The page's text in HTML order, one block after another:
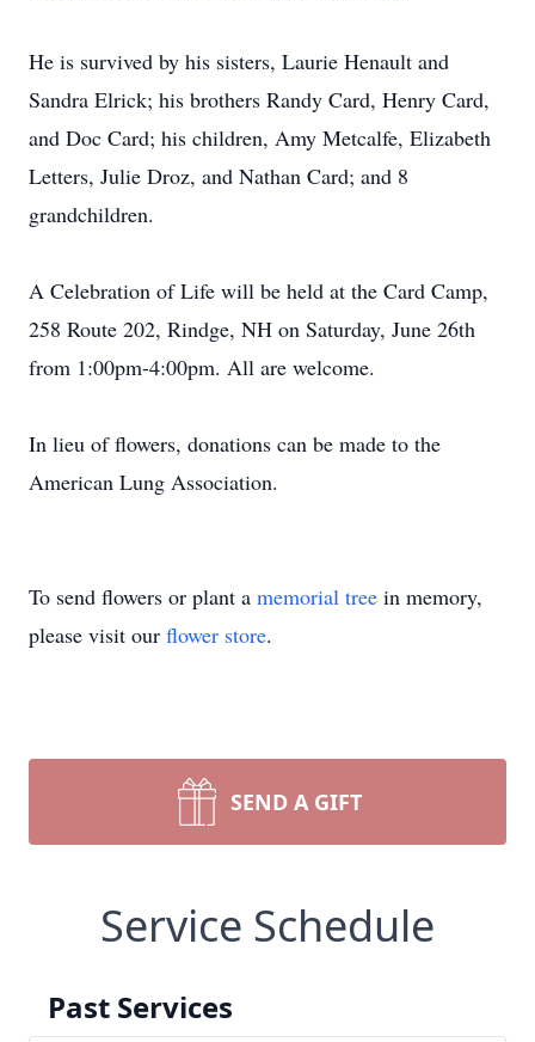
He is survived by his sisters, Laurie Henault and
Sandra Elrick; his brothers Randy Card, Henry Card,
and Doc Card; his children, Amy Metcalfe, Elizabeth
Letters, Julie Droz, and Nathan Card; and 8
grandchildren.
A Celebration of Life will be held at the Card Camp,
258 Route 202, Rindge, NH on Saturday, June 26th
from 1:00pm-4:00pm. All are welcome.
In lieu of flowers, donations can be made to the
American Lung Association.
To send flowers or plant a memorial tree in memory,
please visit our flower store.
SEND A GIFT
Service Schedule
Past Services